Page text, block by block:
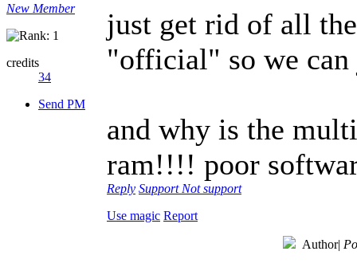
New Member
credits
34
Send PM
just get rid of all
"official" so we can
and why is the
ram!!!! poor
Reply Support Not support
Use magic Report
Author|